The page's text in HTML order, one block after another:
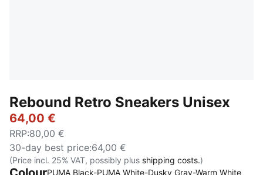
Rebound Retro Sneakers Unisex
64,00 €
RRP:80,00 €
30-day best price:64,00 €
(Price incl. 25% VAT, possibly plus shipping costs.)
PUMA Black-PUMA White-Dusky Gray-Warm White